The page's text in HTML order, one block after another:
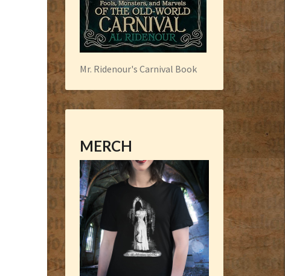
Mr. Ridenour's Carnival Book
MERCH